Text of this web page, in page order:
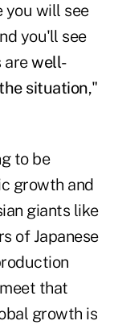
you will see
you'll see
arewell-
situation,"
to be
growth and
giants like
of Japanese
that
growth is